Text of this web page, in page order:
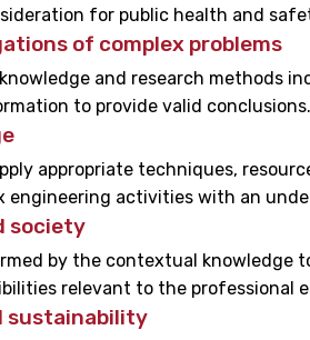
for public health and
of complex problems
and research methods
to provide valid conclusions.
appropriate techniques,
engineering activities with an
society
by the contextual knowledge
relevant to the professional
sustainability